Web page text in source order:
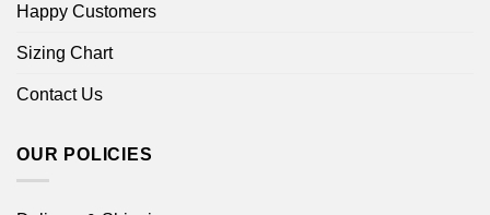
Happy Customers
Sizing Chart
Contact Us
OUR POLICIES